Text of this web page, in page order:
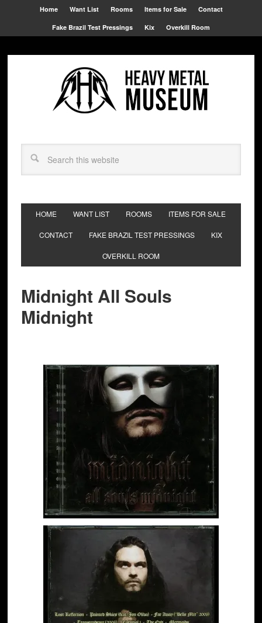
Home Want List Rooms Items for Sale Contact
Fake Brazil Test Pressings Kix Overkill Room
HOME WANT LIST ROOMS ITEMS FOR SALE
CONTACT FAKE BRAZIL TEST PRESSINGS KIX
OVERKILL ROOM
Midnight All Souls
Midnight